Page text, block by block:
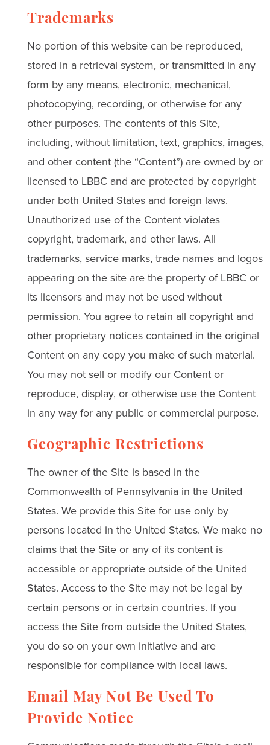
Trademarks
No portion of this website can be reproduced,
stored in a retrieval system, or transmitted in any
form by any means, electronic, mechanical,
photocopying, recording, or otherwise for any
other purposes. The contents of this Site,
including, without limitation, text, graphics, images,
and other content (the “Content”) are owned by or
licensed to LBBC and are protected by copyright
under both United States and foreign laws.
Unauthorized use of the Content violates
copyright, trademark, and other laws. All
trademarks, service marks, trade names and logos
appearing on the site are the property of LBBC or
its licensors and may not be used without
permission. You agree to retain all copyright and
other proprietary notices contained in the original
Content on any copy you make of such material.
You may not sell or modify our Content or
reproduce, display, or otherwise use the Content
in any way for any public or commercial purpose.
Geographic Restrictions
The owner of the Site is based in the
Commonwealth of Pennsylvania in the United
States. We provide this Site for use only by
persons located in the United States. We make no
claims that the Site or any of its content is
accessible or appropriate outside of the United
States. Access to the Site may not be legal by
certain persons or in certain countries. If you
access the Site from outside the United States,
you do so on your own initiative and are
responsible for compliance with local laws.
Email May Not Be Used To
Provide Notice